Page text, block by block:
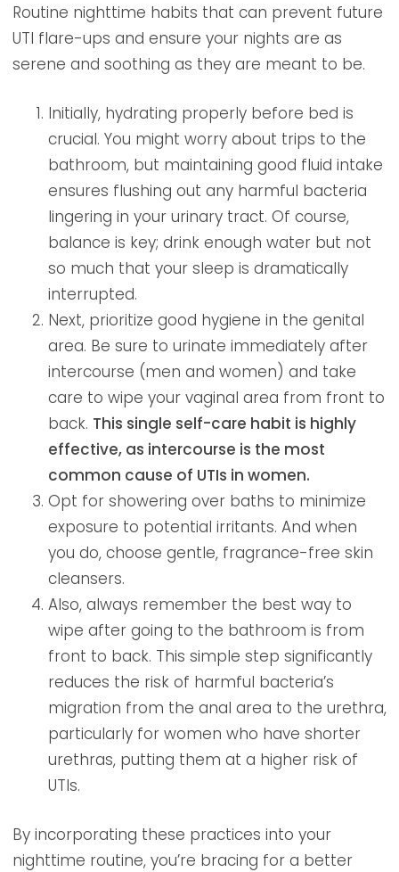
Routine nighttime habits that can prevent future
UTI flare-ups and ensure your nights are as
serene and soothing as they are meant to be.
Initially, hydrating properly before bed is
crucial. You might worry about trips to the
bathroom, but maintaining good fluid intake
ensures flushing out any harmful bacteria
lingering in your urinary tract. Of course,
balance is key; drink enough water but not
so much that your sleep is dramatically
interrupted.
Next, prioritize good hygiene in the genital
area. Be sure to urinate immediately after
intercourse (men and women) and take
care to wipe your vaginal area from front to
back. This single self-care habit is highly
effective, as intercourse is the most
common cause of UTIs in women.
Opt for showering over baths to minimize
exposure to potential irritants. And when
you do, choose gentle, fragrance-free skin
cleansers.
Also, always remember the best way to
wipe after going to the bathroom is from
front to back. This simple step significantly
reduces the risk of harmful bacteria’s
migration from the anal area to the urethra,
particularly for women who have shorter
urethras, putting them at a higher risk of
UTIs.
By incorporating these practices into your
nighttime routine, you’re bracing for a better